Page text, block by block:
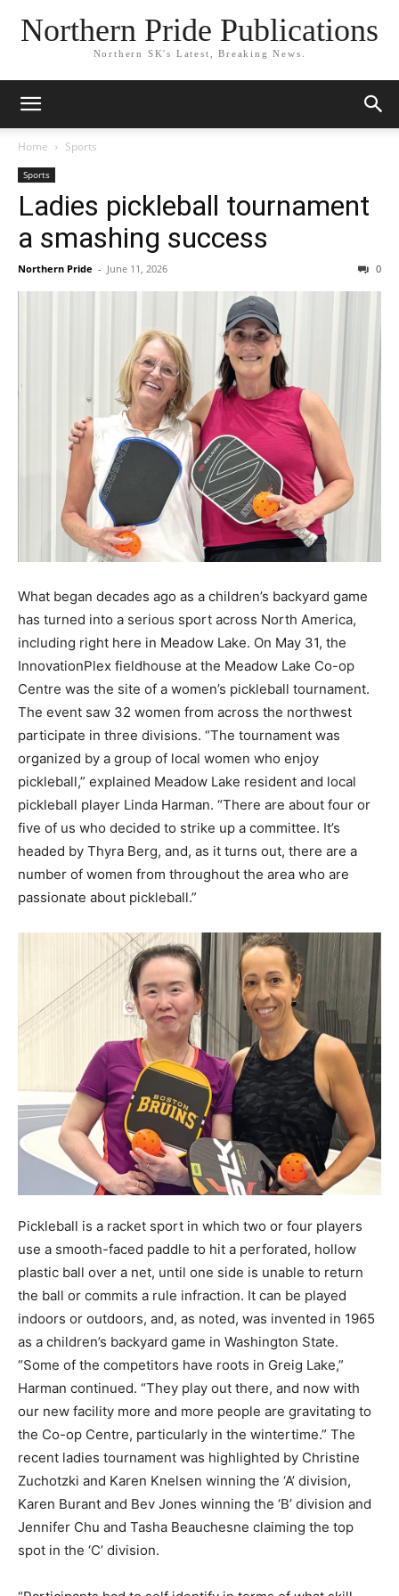
Northern Pride Publications
Northern SK's Latest, Breaking News.
Home Sports
Sports
Ladies pickleball tournament
a smashing success
Northern Pride - June 11, 2026 0
What began decades ago as a children’s backyard game
has turned into a serious sport across North America,
including right here in Meadow Lake. On May 31, the
InnovationPlex fieldhouse at the Meadow Lake Co-op
Centre was the site of a women’s pickleball tournament.
The event saw 32 women from across the northwest
participate in three divisions. “The tournament was
organized by a group of local women who enjoy
pickleball,” explained Meadow Lake resident and local
pickleball player Linda Harman. “There are about four or
five of us who decided to strike up a committee. It’s
headed by Thyra Berg, and, as it turns out, there are a
number of women from throughout the area who are
passionate about pickleball.”
Pickleball is a racket sport in which two or four players
use a smooth-faced paddle to hit a perforated, hollow
plastic ball over a net, until one side is unable to return
the ball or commits a rule infraction. It can be played
indoors or outdoors, and, as noted, was invented in 1965
as a children’s backyard game in Washington State.
“Some of the competitors have roots in Greig Lake,”
Harman continued. “They play out there, and now with
our new facility more and more people are gravitating to
the Co-op Centre, particularly in the wintertime.” The
recent ladies tournament was highlighted by Christine
Zuchotzki and Karen Knelsen winning the ‘A’ division,
Karen Burant and Bev Jones winning the ‘B’ division and
Jennifer Chu and Tasha Beauchesne claiming the top
spot in the ‘C’ division.